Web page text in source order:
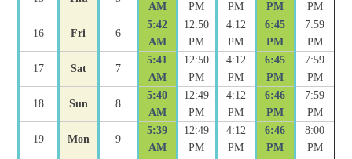
AM PM PM PM PM
16 Fri 6
5:42
AM
12:50
PM
4:12
PM
6:45
PM
7:59
PM
17 Sat 7
5:41
AM
12:50
PM
4:12
PM
6:45
PM
7:59
PM
18 Sun 8
5:40
AM
12:49
PM
4:12
PM
6:46
PM
7:59
PM
19 Mon 9
5:39
AM
12:49
PM
4:12
PM
6:46
PM
8:00
PM